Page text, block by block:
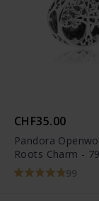
CHF35.00
Pandora
Roots Charm -
99